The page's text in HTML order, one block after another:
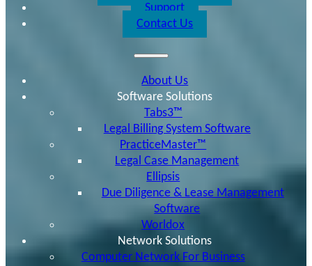
Support
Contact Us
About Us
Software Solutions
Tabs3™
Legal Billing System Software
PracticeMaster™
Legal Case Management
Ellipsis
Due Diligence & Lease Management
Software
Worldox
Network Solutions
Computer Network For Business